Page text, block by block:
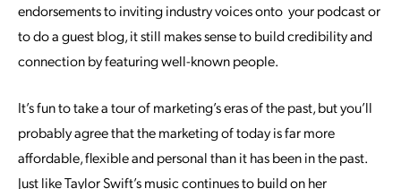
endorsements to inviting industry voices onto your podcast or
to do a guest blog, it still makes sense to build credibility and
connection by featuring well-known people.
It’s fun to take a tour of marketing’s eras of the past, but you’ll
probably agree that the marketing of today is far more
affordable, flexible and personal than it has been in the past.
Just like Taylor Swift’s music continues to build on her